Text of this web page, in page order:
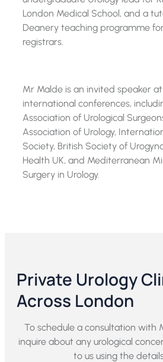
London Medical School, and a
Deanery teaching programme
registrars.
Mr Malde is an invited speaker
international conferences,
Association of Urological
Association of Urology,
Society, British Society of
Health UK, and Mediterranean
Surgery in Urology.
Private Urology
Across London
To schedule a consultation with
inquire about any urological
to us using the